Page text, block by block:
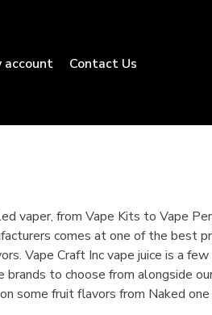
account Contact Us
from Vape Kits to Vape
comes at one of the best
Vape Craft Inc vape juice is a
to choose from alongside
some fruit flavors from Naked